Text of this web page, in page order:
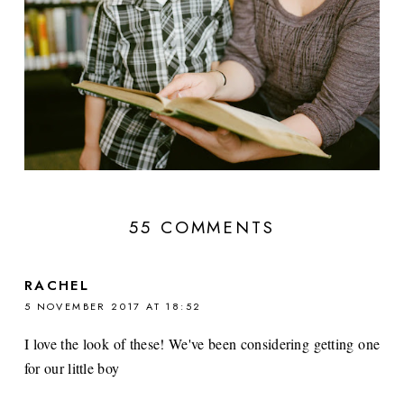
55 COMMENTS
RACHEL
5 NOVEMBER 2017 AT 18:52
I love the look of these! We've been considering getting one
for our little boy